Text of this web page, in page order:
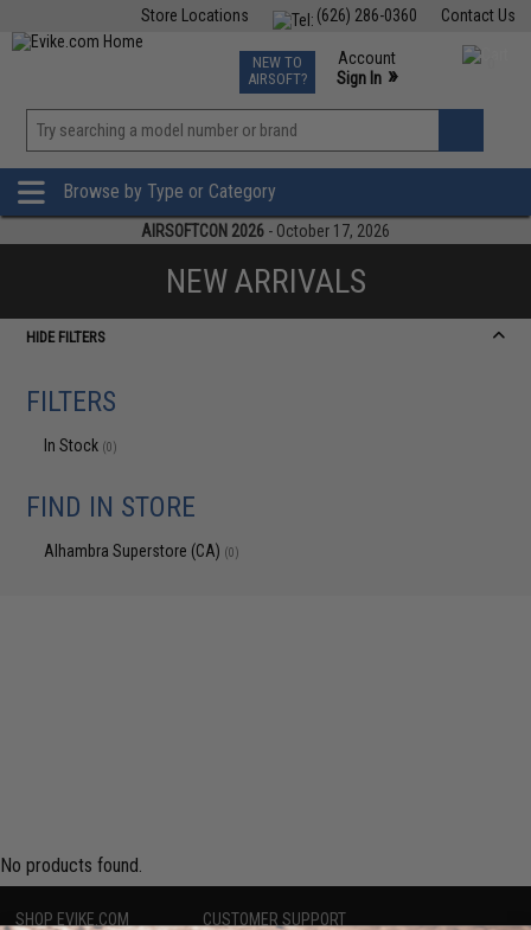
Contact Us
(626) 286-0360
Store Locations
TCG Events
Phone Support M-F 7am-5pm PST
NEW TO
AIRSOFT?
Account
Sign In »
»
Browse by Type or Category
AIRSOFTCON 2026 - October 17, 2026
NEW ARRIVALS
HIDE FILTERS
FILTERS
In Stock (0)
FIND IN STORE
Alhambra Superstore (CA) (0)
No products found.
SHOP EVIKE.COM CUSTOMER SUPPORT